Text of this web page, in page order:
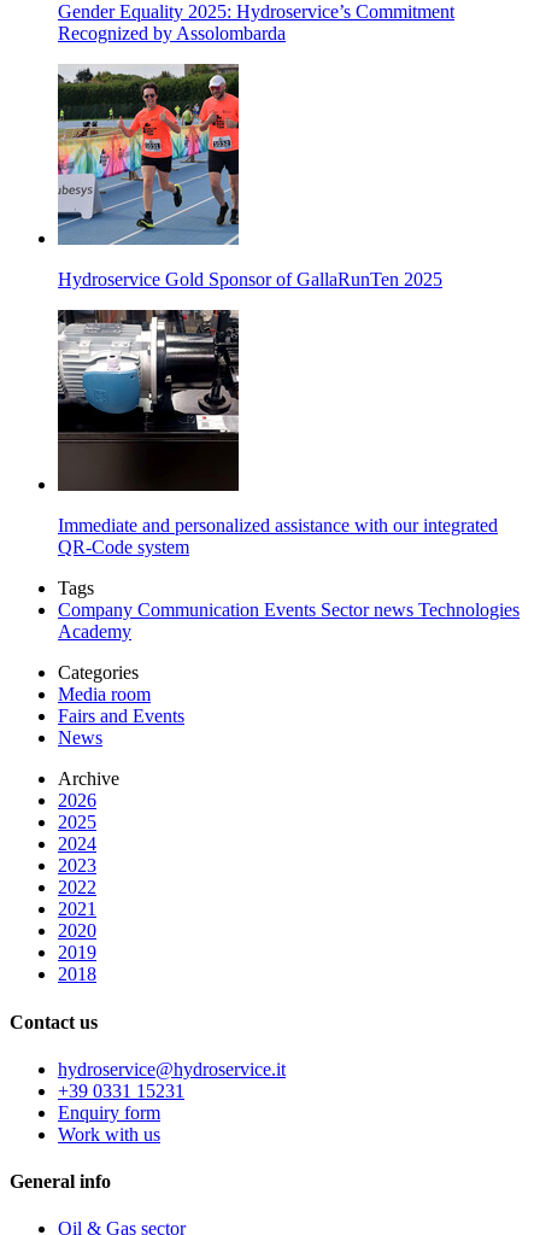
Gender Equality 2025: Hydroservice’s Commitment
Recognized by Assolombarda
Hydroservice Gold Sponsor of GallaRunTen 2025
Immediate and personalized assistance with our integrated
QR-Code system
Tags
Company Communication Events Sector news Technologies
Academy
Categories
Media room
Fairs and Events
News
Archive
2026
2025
2024
2023
2022
2021
2020
2019
2018
Contact us
hydroservice@hydroservice.it
+39 0331 15231
Enquiry form
Work with us
General info
Oil & Gas sector